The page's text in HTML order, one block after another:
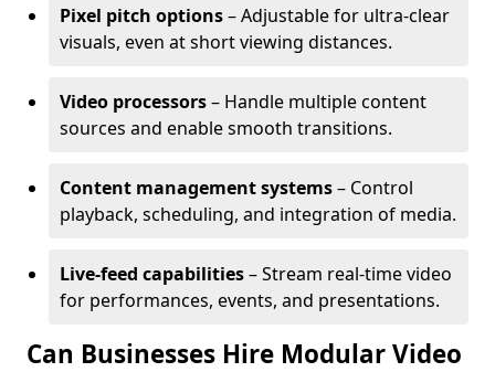
Pixel pitch options– Adjustable for ultra-clear
visuals, even at short viewing distances.
Video processors– Handle multiple content
sources and enable smooth transitions.
Content management systems– Control
playback, scheduling, and integration of media.
Live-feed capabilities– Stream real-time video
for performances, events, and presentations.
Can Businesses Hire Modular Video